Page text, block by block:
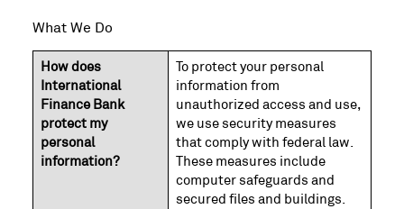
What We Do
How does
International
Finance Bank
protect my
personal
information?
To protect your personal
information from
unauthorized access and use,
we use security measures
that comply with federal law.
These measures include
computer safeguards and
secured files and buildings.